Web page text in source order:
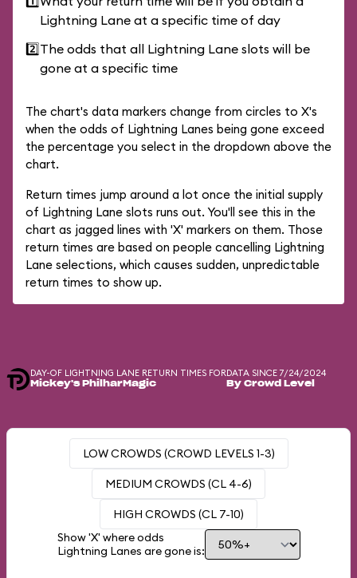
Lightning Lane at a specific time of day
2️⃣The odds that all Lightning Lane slots will be
gone at a specific time
The chart's data markers change from circles to X's
when the odds of Lightning Lanes being gone exceed
the percentage you select in the dropdown above the
chart.
Return times jump around a lot once the initial supply
of Lightning Lane slots runs out. You'll see this in the
chart as jagged lines with 'X' markers on them. Those
return times are based on people cancelling Lightning
Lane selections, which causes sudden, unpredictable
return times to show up.
DAY-OF LIGHTNING LANE RETURN TIMES FOR
Mickey's PhilharMagic
DATA SINCE 7/24/2024
By Crowd Level
LOW CROWDS (CROWD LEVELS 1-3)
MEDIUM CROWDS (CL 4-6)
HIGH CROWDS (CL 7-10)
Show 'X' where odds
Lightning Lanes are gone is: